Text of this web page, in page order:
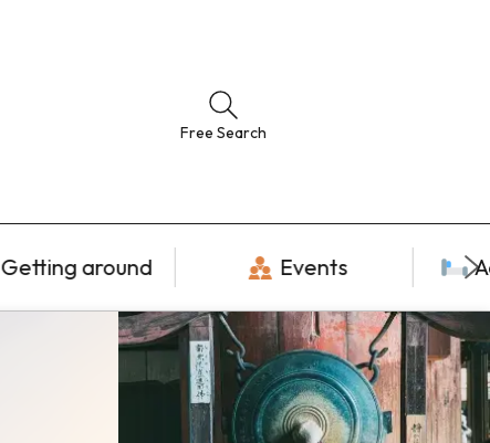
Free Search
Getting around Events